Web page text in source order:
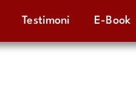
Testimoni E-Book